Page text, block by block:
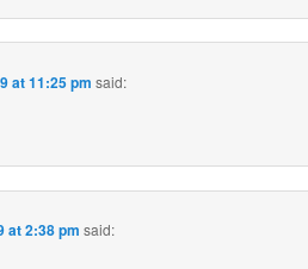
at 11:25 pm said:
at 2:38 pm said: